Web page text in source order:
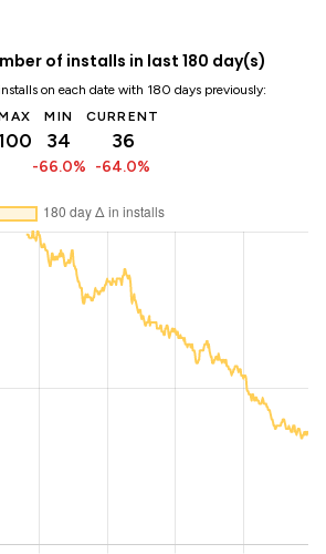
of installs in last 180 day(s)
on each date with 180 days previously:
MIN
34
-66.0%
CURRENT
36
-64.0%